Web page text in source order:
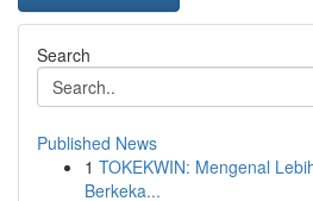
Search
Published News
1 TOKEKWIN: Mengenal
Berkeka...